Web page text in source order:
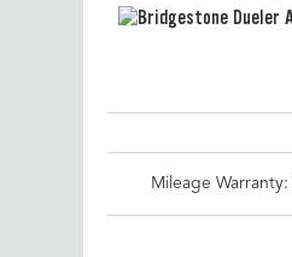
Mileage Warranty: